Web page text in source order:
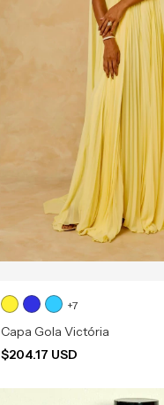
+7
Capa Gola Victória
$204.17 USD